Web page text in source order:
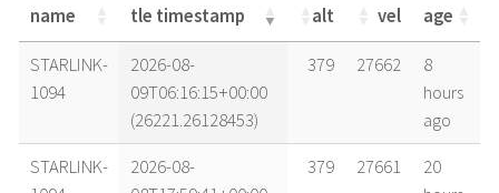
name tle timestamp alt vel
age
name
tle timestamp alt vel age
STARLINK-
1094
2026-08-
09T06:16:15+00:00
(26221.26128453)
379 27662
8
hours
ago
STARLINK-
2026-08-
379 27661
20